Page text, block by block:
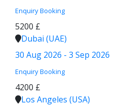
Enquiry Booking
5200 £
Dubai (UAE)
30 Aug 2026 - 3 Sep 2026
Enquiry Booking
4200 £
Los Angeles (USA)